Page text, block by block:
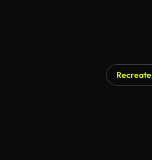
Recreate